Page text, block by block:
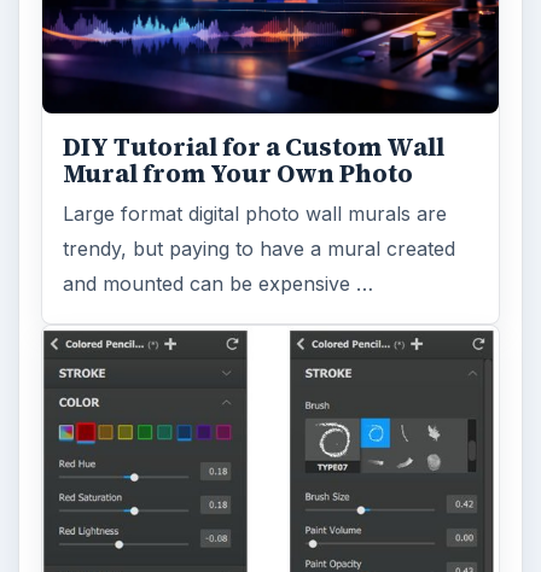
DIY Tutorial for a Custom Wall
Mural from Your Own Photo
Large format digital photo wall murals are
trendy, but paying to have a mural created
and mounted can be expensive …